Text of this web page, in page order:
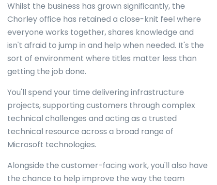
Whilst the business has grown significantly, the
Chorley office has retained a close-knit feel where
everyone works together, shares knowledge and
isn't afraid to jump in and help when needed. It's the
sort of environment where titles matter less than
getting the job done.
You'll spend your time delivering infrastructure
projects, supporting customers through complex
technical challenges and acting as a trusted
technical resource across a broad range of
Microsoft technologies.
Alongside the customer-facing work, you'll also have
the chance to help improve the way the team